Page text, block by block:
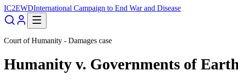
IC2EWDInternational Campaign to End War and Disease
Court of Humanity - Damages case
Humanity v. Governments of